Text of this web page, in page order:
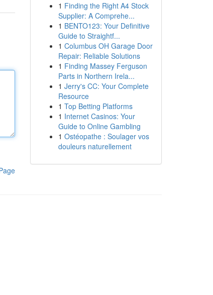
1 Finding the Right A4 Stock
Supplier: A Comprehe...
1 BENTO123: Your Definitive
Guide to Straightf...
1 Columbus OH Garage Door
Repair: Reliable Solutions
1 Finding Massey Ferguson
Parts in Northern Irela...
1 Jerry's CC: Your Complete
Resource
1 Top Betting Platforms
1 Internet Casinos: Your
Guide to Online Gambling
1 Ostéopathe : Soulager vos
douleurs naturellement